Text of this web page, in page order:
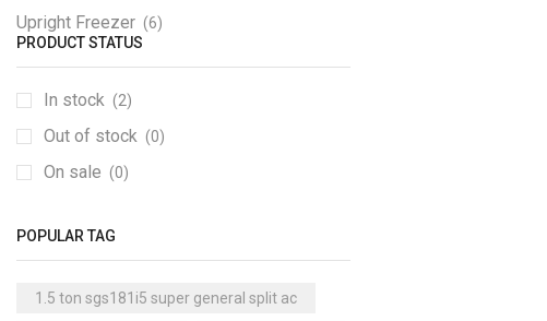
Upright Freezer (6)
PRODUCT STATUS
In stock (2)
Out of stock (0)
On sale (0)
POPULAR TAG
1.5 ton sgs181i5 super general split ac